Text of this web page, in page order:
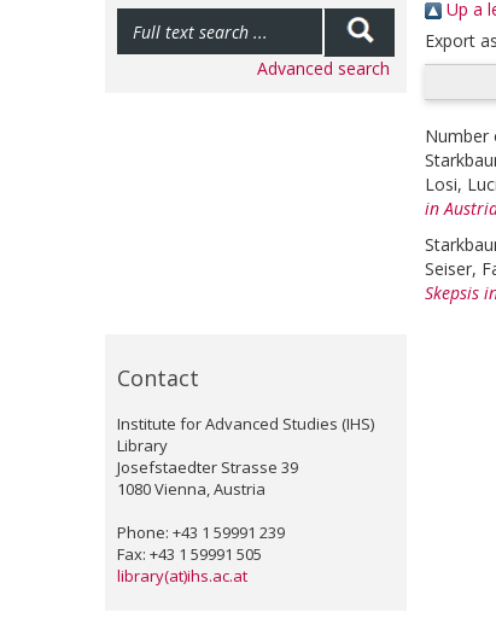
Advanced search
Contact
Institute for Advanced Studies (IHS)
Library
Josefstaedter Strasse 39
1080 Vienna, Austria
Phone: +43 1 59991 239
Fax: +43 1 59991 505
library(at)ihs.ac.at
Up a
Export as
Number
Losi,
in
Seiser,
Skepsis